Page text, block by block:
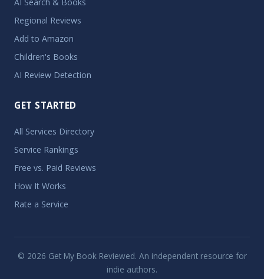
Regional Reviews
Add to Amazon
Children's Books
AI Review Detection
GET STARTED
All Services Directory
Service Rankings
Free vs. Paid Reviews
How It Works
Rate a Service
© 2026 Get My Book Reviewed. An independent resource for
indie authors.